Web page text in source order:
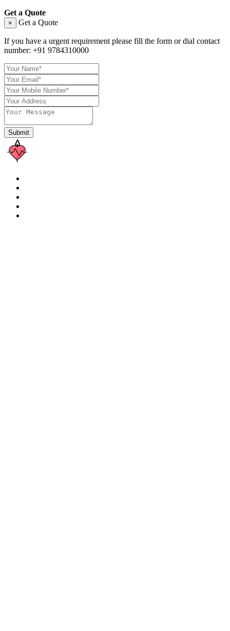
Get a Quote
× Get a Quote
If you have a urgent requirement please fill the form or dial contact
number: +91 9784310000
Submit